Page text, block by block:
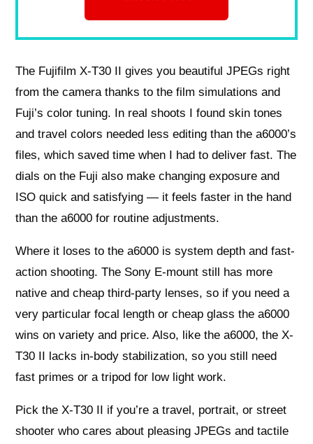
The Fujifilm X-T30 II gives you beautiful JPEGs right
from the camera thanks to the film simulations and
Fuji’s color tuning. In real shoots I found skin tones
and travel colors needed less editing than the a6000’s
files, which saved time when I had to deliver fast. The
dials on the Fuji also make changing exposure and
ISO quick and satisfying — it feels faster in the hand
than the a6000 for routine adjustments.
Where it loses to the a6000 is system depth and fast-
action shooting. The Sony E-mount still has more
native and cheap third-party lenses, so if you need a
very particular focal length or cheap glass the a6000
wins on variety and price. Also, like the a6000, the X-
T30 II lacks in-body stabilization, so you still need
fast primes or a tripod for low light work.
Pick the X-T30 II if you’re a travel, portrait, or street
shooter who cares about pleasing JPEGs and tactile